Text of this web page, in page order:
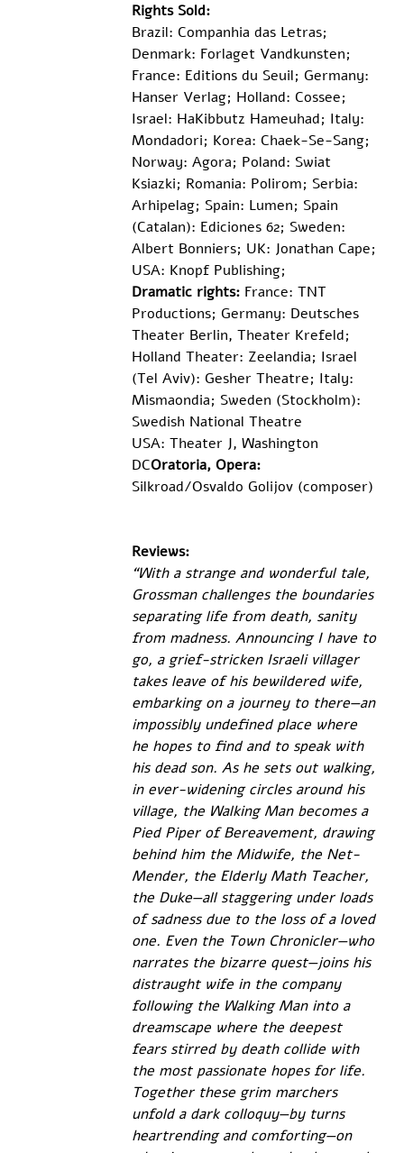
Rights Sold:
Brazil: Companhia das Letras;
Denmark: Forlaget Vandkunsten;
France: Editions du Seuil; Germany:
Hanser Verlag; Holland: Cossee;
Israel: HaKibbutz Hameuhad; Italy:
Mondadori; Korea: Chaek-Se-Sang;
Norway: Agora; Poland: Swiat
Ksiazki; Romania: Polirom; Serbia:
Arhipelag; Spain: Lumen; Spain
(Catalan): Ediciones 62; Sweden:
Albert Bonniers; UK: Jonathan Cape;
USA: Knopf Publishing;
Dramatic rights: France: TNT
Productions; Germany: Deutsches
Theater Berlin, Theater Krefeld;
Holland Theater: Zeelandia; Israel
(Tel Aviv): Gesher Theatre; Italy:
Mismaondia; Sweden (Stockholm):
Swedish National Theatre
USA: Theater J, Washington
DCOratoria, Opera:
Silkroad/Osvaldo Golijov (composer)
Reviews:
“With a strange and wonderful tale,
Grossman challenges the boundaries
separating life from death, sanity
from madness. Announcing I have to
go, a grief-stricken Israeli villager
takes leave of his bewildered wife,
embarking on a journey to there—an
impossibly undefined place where
he hopes to find and to speak with
his dead son. As he sets out walking,
in ever-widening circles around his
village, the Walking Man becomes a
Pied Piper of Bereavement, drawing
behind him the Midwife, the Net-
Mender, the Elderly Math Teacher,
the Duke—all staggering under loads
of sadness due to the loss of a loved
one. Even the Town Chronicler—who
narrates the bizarre quest—joins his
distraught wife in the company
following the Walking Man into a
dreamscape where the deepest
fears stirred by death collide with
the most passionate hopes for life.
Together these grim marchers
unfold a dark colloquy—by turns
heartrending and comforting—on